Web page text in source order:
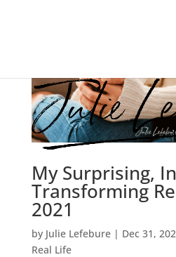
My Surprising,
Transforming
2021
by Julie Lefebure| Dec 31,
Real Life